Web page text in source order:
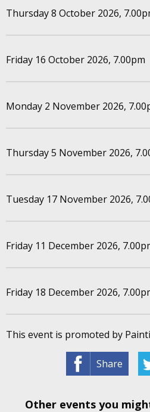
Thursday 8 October 2026,
Friday 16 October 2026, 7.00pm
Monday 2 November 2026,
Thursday 5 November 2026,
Tuesday 17 November 2026,
Friday 11 December 2026,
Friday 18 December 2026,
This event is promoted by
Share
Other events you